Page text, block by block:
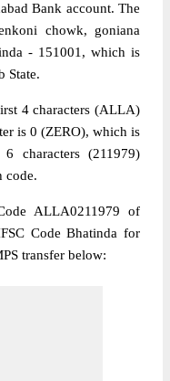
Bank account. The
chowk, goniana
- 151001, which is
State.
4 characters (ALLA)
is 0 (ZERO), which is
characters (211979)
code.
ALLA0211979 of
Code Bhatinda for
transfer below: